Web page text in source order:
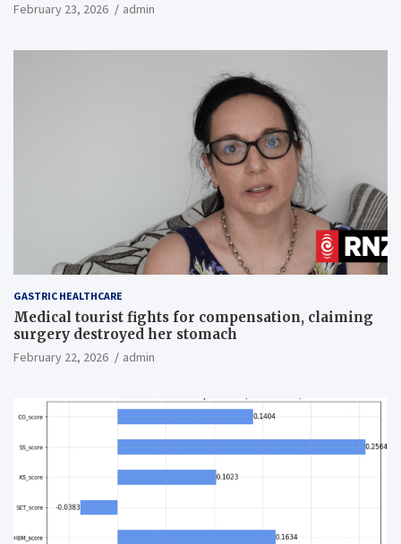
February 23, 2026 admin
GASTRIC HEALTHCARE
Medical tourist fights for compensation, claiming
surgery destroyed her stomach
February 22, 2026 admin